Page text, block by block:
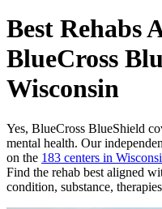
Best Rehabs
BlueCross
Wisconsin
Yes, BlueCross BlueShield
mental health. Our
on the 183 centers in
Find the rehab best aligned
condition, substance,